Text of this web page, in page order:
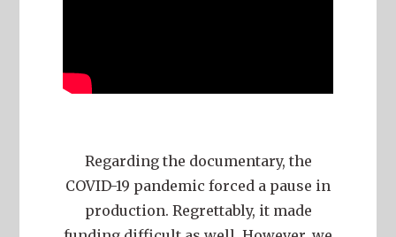
Regarding the documentary, the
COVID-19 pandemic forced a pause in
production. Regrettably, it made